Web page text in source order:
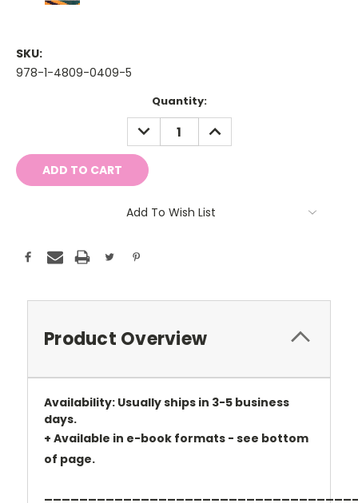
SKU:
978-1-4809-0409-5
Quantity:
DECREASE
QUANTITY:
INCREASE
QUANTITY:
Add To Wish List
Product Overview
Availability: Usually ships in 3-5 business
days.
+ Available in e-book formats - see bottom
of page.